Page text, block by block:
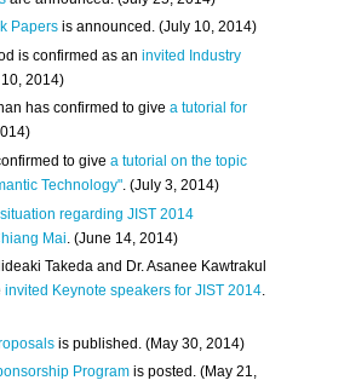
Papers is announced. (July 10, 2014)
is confirmed as aninvited Industry
2014)
has confirmed to givea tutorial for
to givea tutorial on the topic
Technology". (July 3, 2014)
regarding JIST 2014
Mai . (June 14, 2014)
Takeda and Dr. Asanee Kawtrakul
invited Keynote speakers for JIST 2014.
is published. (May 30, 2014)
Program is posted. (May 21,